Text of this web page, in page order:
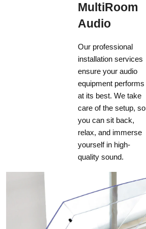
MultiRoom
Audio
Our professional
installation services
ensure your audio
equipment performs
at its best. We take
care of the setup, so
you can sit back,
relax, and immerse
yourself in high-
quality sound.